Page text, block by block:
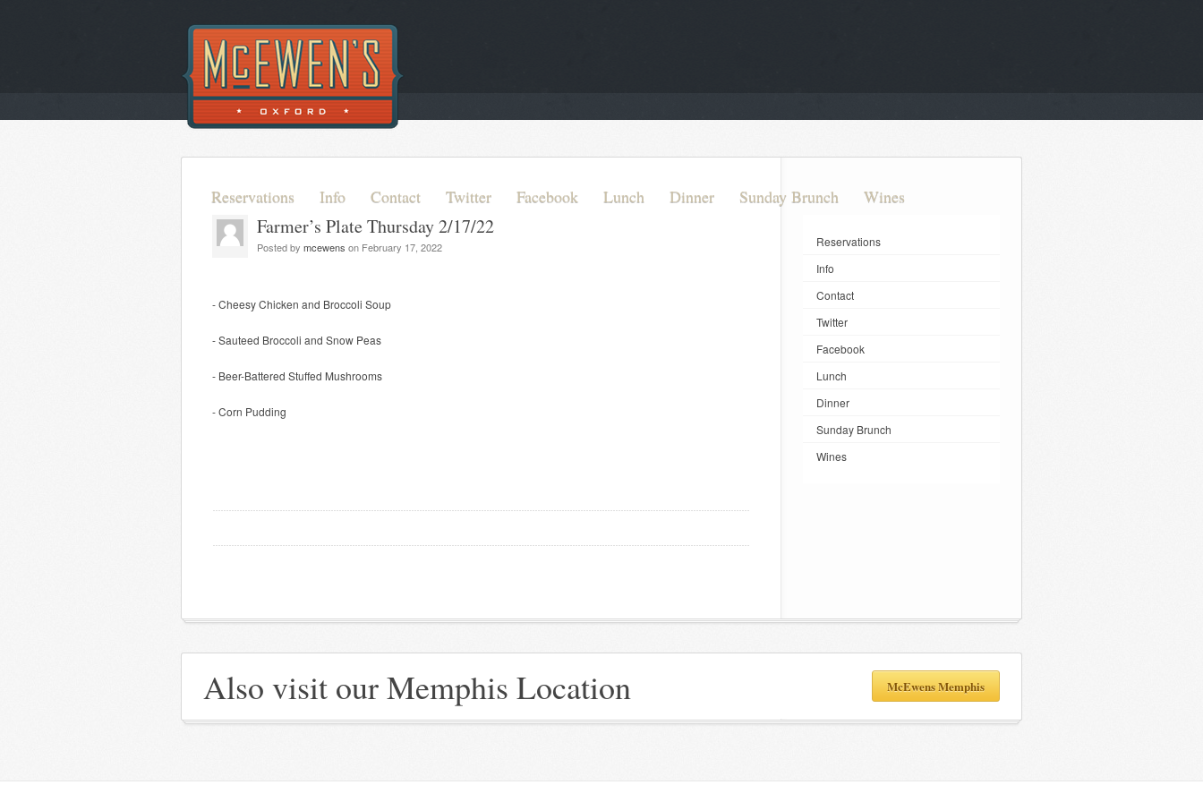
Reservations Info Contact Twitter Facebook Lunch Dinner Sunday Brunch Wines
Farmer’s Plate Thursday 2/17/22
Posted by mcewens on February 17, 2022
- Cheesy Chicken and Broccoli Soup
- Sauteed Broccoli and Snow Peas
- Beer-Battered Stuffed Mushrooms
- Corn Pudding
Reservations
Info
Contact
Twitter
Facebook
Lunch
Dinner
Sunday Brunch
Wines
Also visit our Memphis Location McEwens Memphis